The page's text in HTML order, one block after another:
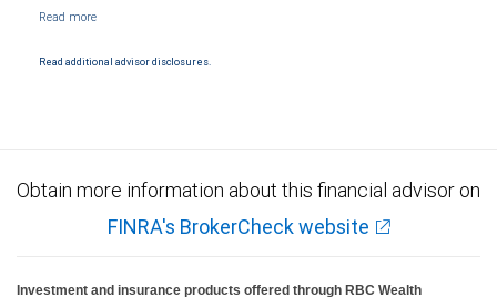
Products and services offered through City National Bank are not insured by SIPC. City
Read additional advisor disclosures.
Obtain more information about this financial advisor on
FINRA's BrokerCheck website
Investment and insurance products offered through RBC Wealth